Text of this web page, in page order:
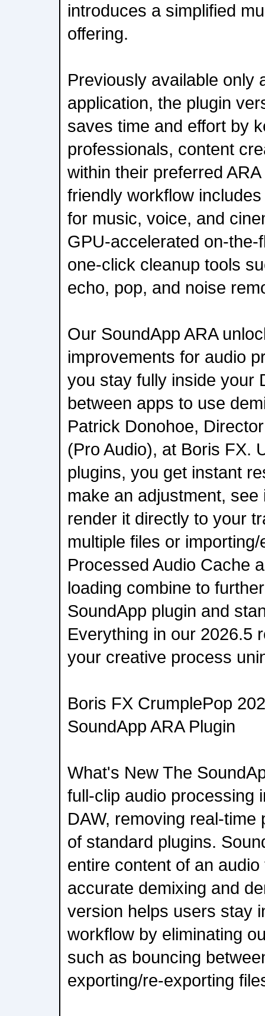
introduces a simplified
offering.
Previously available only
application, the plugin
saves time and effort by
professionals, content
within their preferred
friendly workflow
for music, voice, and
GPU-accelerated on-
one-click cleanup tools
echo, pop, and noise
Our SoundApp ARA
improvements for audio
you stay fully inside your
between apps to use
Patrick Donohoe,
(Pro Audio), at Boris FX.
plugins, you get instant
make an adjustment,
render it directly to your
multiple files or
Processed Audio Cache
loading combine to
SoundApp plugin and
Everything in our 2026.5
your creative process
Boris FX CrumplePop
SoundApp ARA Plugin
What's New The
full-clip audio processing
DAW, removing real-
of standard plugins.
entire content of an
accurate demixing and
version helps users stay
workflow by eliminating
such as bouncing
exporting/re-exporting